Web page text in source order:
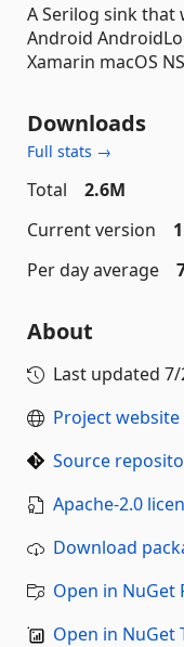
A Serilog sink that
Android
Xamarin macOS
Downloads
Full stats →
Total
2.6M
Current version
Per day average
About
Last updated 7/
Project website
Source
Apache-2.0
Download
Open in NuGet
Open in NuGet